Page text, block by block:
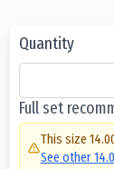
Quantity
Full set
This size
See other